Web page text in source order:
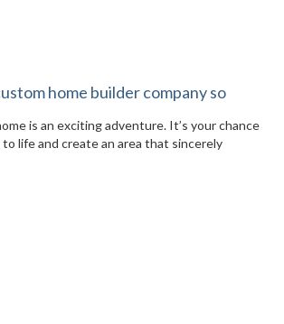
home builder company so
is an exciting adventure. It’s your chance
life and create an area that sincerely